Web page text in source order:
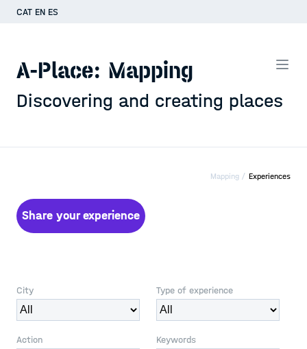
CAT EN ES
A-Place: Mapping
Discovering and creating places
Mapping / Experiences
Share your experience
City Type of experience
Action Keywords